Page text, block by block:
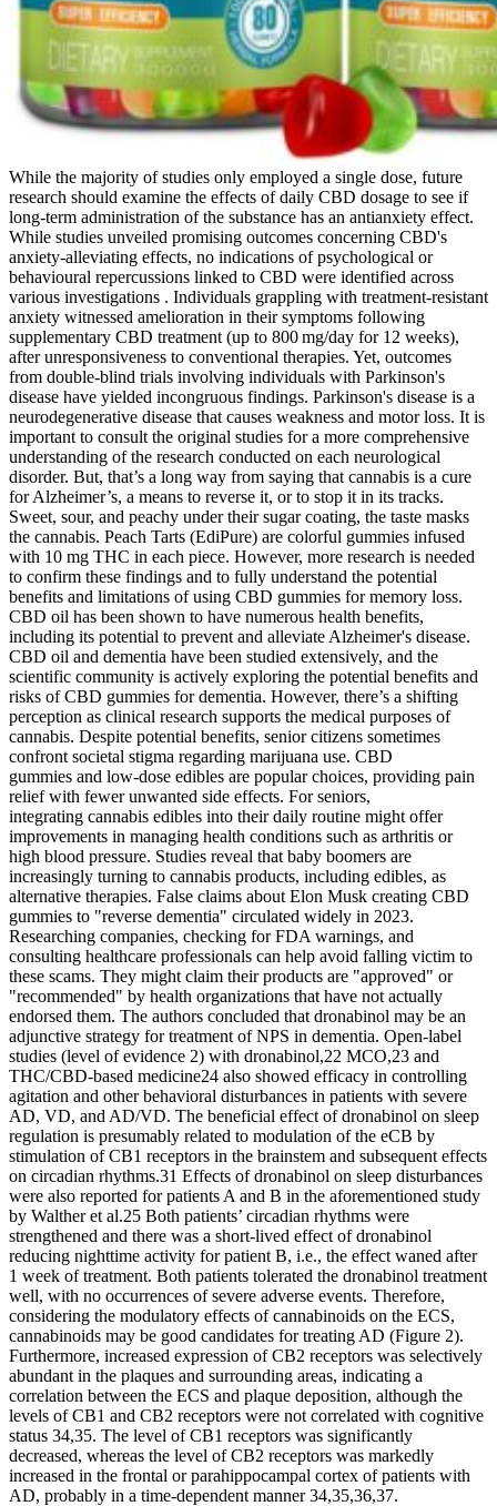
While the majority of studies only employed a single dose, future
research should examine the effects of daily CBD dosage to see if
long-term administration of the substance has an antianxiety effect.
While studies unveiled promising outcomes concerning CBD's
anxiety-alleviating effects, no indications of psychological or
behavioural repercussions linked to CBD were identified across
various investigations . Individuals grappling with treatment-resistant
anxiety witnessed amelioration in their symptoms following
supplementary CBD treatment (up to 800 mg/day for 12 weeks),
after unresponsiveness to conventional therapies. Yet, outcomes
from double-blind trials involving individuals with Parkinson's
disease have yielded incongruous findings. Parkinson's disease is a
neurodegenerative disease that causes weakness and motor loss. It is
important to consult the original studies for a more comprehensive
understanding of the research conducted on each neurological
disorder. But, that’s a long way from saying that cannabis is a cure
for Alzheimer’s, a means to reverse it, or to stop it in its tracks.
Sweet, sour, and peachy under their sugar coating, the taste masks
the cannabis. Peach Tarts (EdiPure) are colorful gummies infused
with 10 mg THC in each piece. However, more research is needed
to confirm these findings and to fully understand the potential
benefits and limitations of using CBD gummies for memory loss.
CBD oil has been shown to have numerous health benefits,
including its potential to prevent and alleviate Alzheimer's disease.
CBD oil and dementia have been studied extensively, and the
scientific community is actively exploring the potential benefits and
risks of CBD gummies for dementia. However, there’s a shifting
perception as clinical research supports the medical purposes of
cannabis. Despite potential benefits, senior citizens sometimes
confront societal stigma regarding marijuana use. CBD
gummies and low-dose edibles are popular choices, providing pain
relief with fewer unwanted side effects. For seniors,
integrating cannabis edibles into their daily routine might offer
improvements in managing health conditions such as arthritis or
high blood pressure. Studies reveal that baby boomers are
increasingly turning to cannabis products, including edibles, as
alternative therapies. False claims about Elon Musk creating CBD
gummies to "reverse dementia" circulated widely in 2023.
Researching companies, checking for FDA warnings, and
consulting healthcare professionals can help avoid falling victim to
these scams. They might claim their products are "approved" or
"recommended" by health organizations that have not actually
endorsed them. The authors concluded that dronabinol may be an
adjunctive strategy for treatment of NPS in dementia. Open-label
studies (level of evidence 2) with dronabinol,22 MCO,23 and
THC/CBD-based medicine24 also showed efficacy in controlling
agitation and other behavioral disturbances in patients with severe
AD, VD, and AD/VD. The beneficial effect of dronabinol on sleep
regulation is presumably related to modulation of the eCB by
stimulation of CB1 receptors in the brainstem and subsequent effects
on circadian rhythms.31 Effects of dronabinol on sleep disturbances
were also reported for patients A and B in the aforementioned study
by Walther et al.25 Both patients’ circadian rhythms were
strengthened and there was a short-lived effect of dronabinol
reducing nighttime activity for patient B, i.e., the effect waned after
1 week of treatment. Both patients tolerated the dronabinol treatment
well, with no occurrences of severe adverse events. Therefore,
considering the modulatory effects of cannabinoids on the ECS,
cannabinoids may be good candidates for treating AD (Figure 2).
Furthermore, increased expression of CB2 receptors was selectively
abundant in the plaques and surrounding areas, indicating a
correlation between the ECS and plaque deposition, although the
levels of CB1 and CB2 receptors were not correlated with cognitive
status 34,35. The level of CB1 receptors was significantly
decreased, whereas the level of CB2 receptors was markedly
increased in the frontal or parahippocampal cortex of patients with
AD, probably in a time-dependent manner 34,35,36,37.